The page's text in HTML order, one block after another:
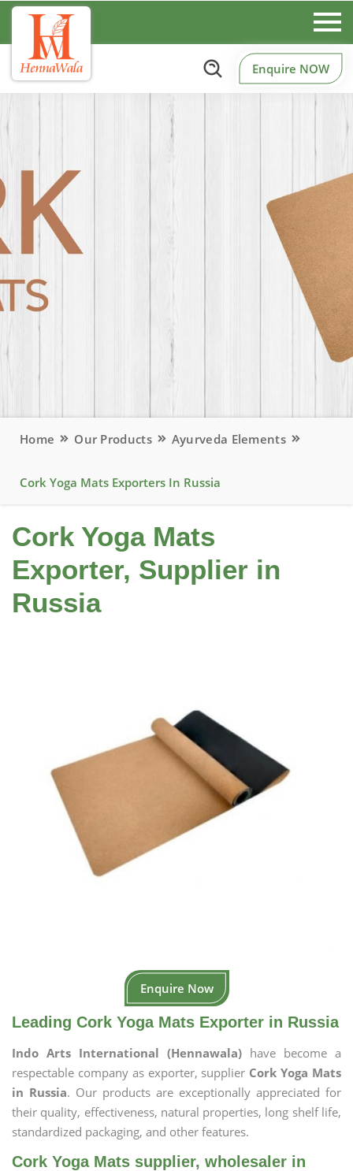
Enquire NOW
Home Our Products Ayurveda Elements
Cork Yoga Mats Exporters In Russia
Cork Yoga Mats
Exporter, Supplier in
Russia
Enquire Now
Leading Cork Yoga Mats Exporter in Russia
Indo Arts International (Hennawala) have become a
respectable company as exporter, supplier Cork Yoga Mats
in Russia. Our products are exceptionally appreciated for
their quality, effectiveness, natural properties, long shelf life,
standardized packaging, and other features.
Cork Yoga Mats supplier, wholesaler in